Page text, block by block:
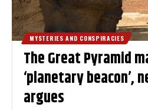
MYSTERIES AND CONSPIRACIES
The Great Pyramid
‘planetary beacon’,
argues